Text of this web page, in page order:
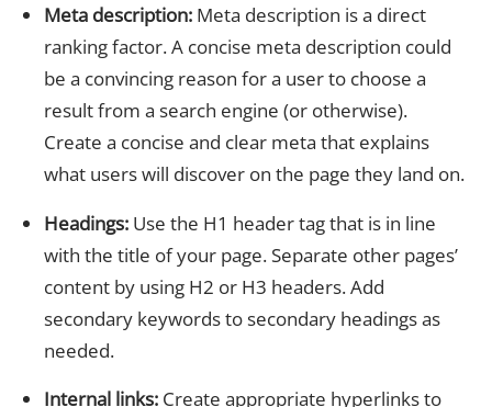
Meta description: Meta description is a direct
ranking factor. A concise meta description could
be a convincing reason for a user to choose a
result from a search engine (or otherwise).
Create a concise and clear meta that explains
what users will discover on the page they land on.
Headings: Use the H1 header tag that is in line
with the title of your page. Separate other pages’
content by using H2 or H3 headers. Add
secondary keywords to secondary headings as
needed.
Internal links:Create appropriate hyperlinks to